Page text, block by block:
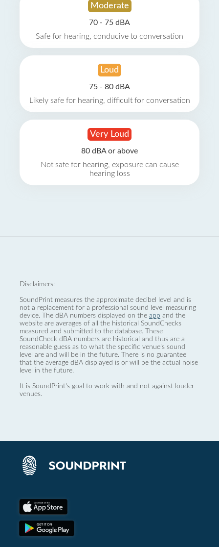
Moderate
70 - 75 dBA
Safe for hearing, conducive to conversation
Loud
75 - 80 dBA
Likely safe for hearing, difficult for conversation
Very Loud
80 dBA or above
Not safe for hearing, exposure can cause
hearing loss
Disclaimers:
SoundPrint measures the approximate decibel level and is
not a replacement for a professional sound level measuring
device. The dBA numbers displayed on the app and the
website are averages of all the historical SoundChecks
measured and submitted to the database. These
SoundCheck dBA numbers are historical and thus are a
reasonable guess as to what the specific venue’s sound
level are and will be in the future. There is no guarantee
that the average dBA displayed is or will be the actual noise
level in the future.
It is SoundPrint's goal to work with and not against louder
venues.